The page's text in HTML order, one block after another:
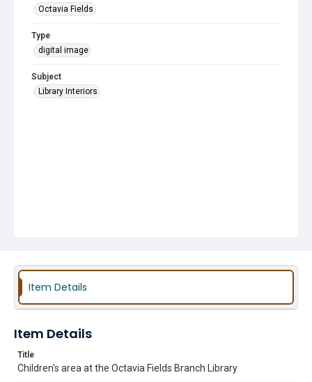
Octavia Fields
Type
digital image
Subject
Library Interiors
Item Details
Item Details
Title
Children's area at the Octavia Fields Branch Library